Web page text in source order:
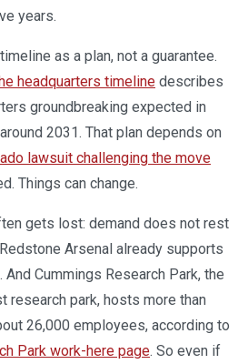
years.
as a plan, not a guarantee.
headquarters timeline describes
groundbreaking expected in
2031. That plan depends on
lawsuit challenging the move
Things can change.
gets lost: demand does not rest
Arsenal already supports
Cummings Research Park, the
research park, hosts more than
26,000 employees, according to
Park work-here page. So even if